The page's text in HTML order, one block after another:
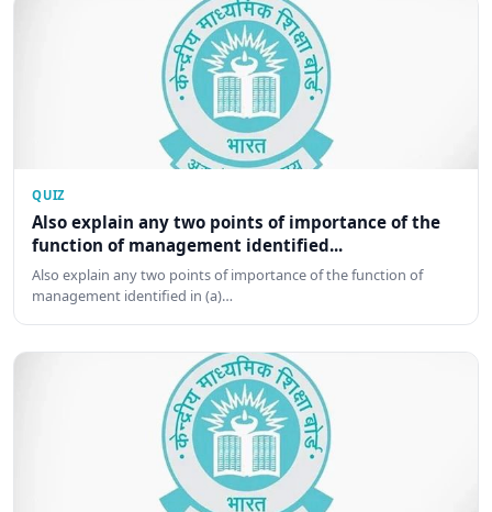
QUIZ
Also explain any two points of importance of the
function of management identified...
Also explain any two points of importance of the function of
management identified in (a)…